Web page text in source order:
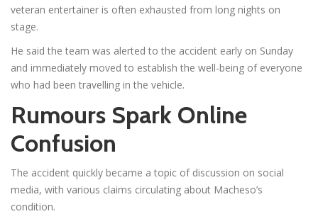
veteran entertainer is often exhausted from long nights on
stage.
He said the team was alerted to the accident early on Sunday
and immediately moved to establish the well-being of everyone
who had been travelling in the vehicle.
Rumours Spark Online
Confusion
The accident quickly became a topic of discussion on social
media, with various claims circulating about Macheso’s
condition.